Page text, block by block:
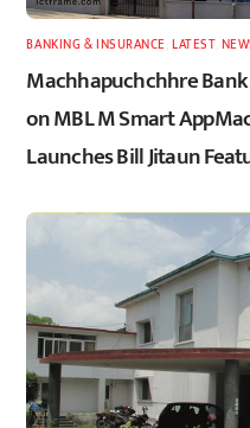
BANKING & INSURANCE ,LATEST,
Machhapuchchhre
on MBL M Smart
Launches Bill Jitaun